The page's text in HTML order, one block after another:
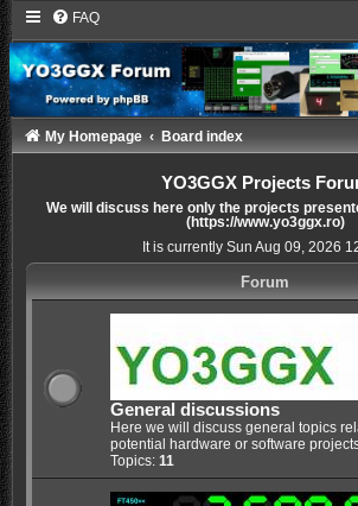
FAQ
My Homepage Board index
YO3GGX Projects
We will discuss here only the projects
(https://www.yo3ggx.ro)
It is currently Sun Aug 09, 2026
Forum
General discussions
Here we will discuss general topics
potential hardware or software
Topics: 11